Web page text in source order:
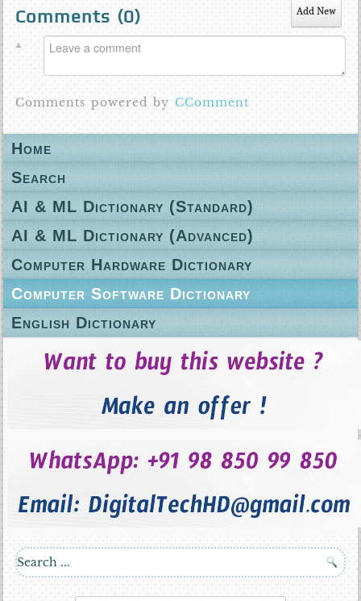
Comments (0) Add New
Comments powered byCComment
Home
Search
AI & ML Dictionary (Standard)
AI & ML Dictionary (Advanced)
Computer Hardware Dictionary
Computer Software Dictionary
English Dictionary